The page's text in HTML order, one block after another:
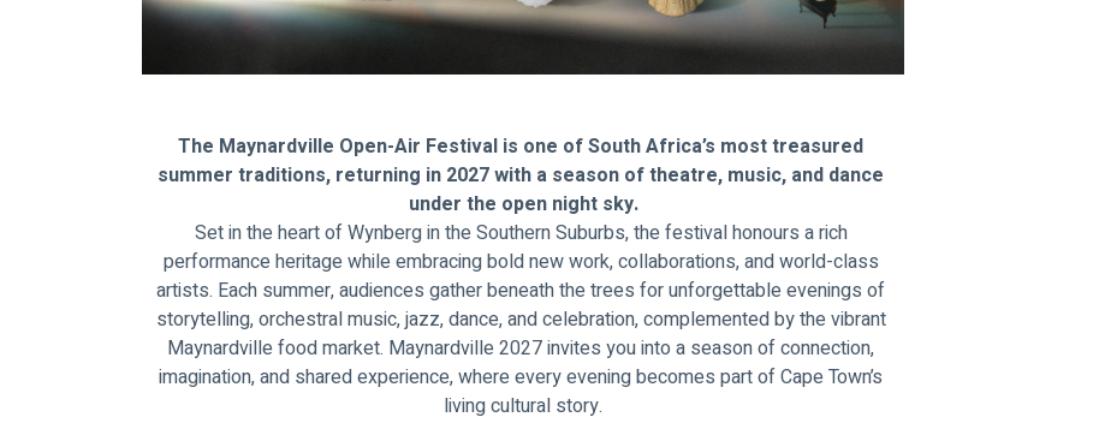
The Maynardville Open-Air Festival is one of South Africa’s most treasured
summer traditions, returning in 2027 with a season of theatre, music, and dance
under the open night sky.
Set in the heart of Wynberg in the Southern Suburbs, the festival honours a rich
performance heritage while embracing bold new work, collaborations, and world-class
artists. Each summer, audiences gather beneath the trees for unforgettable evenings of
storytelling, orchestral music, jazz, dance, and celebration, complemented by the vibrant
Maynardville food market. Maynardville 2027 invites you into a season of connection,
imagination, and shared experience, where every evening becomes part of Cape Town’s
living cultural story.